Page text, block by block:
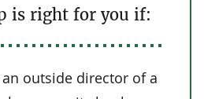
is right for you if:
an outside director of a